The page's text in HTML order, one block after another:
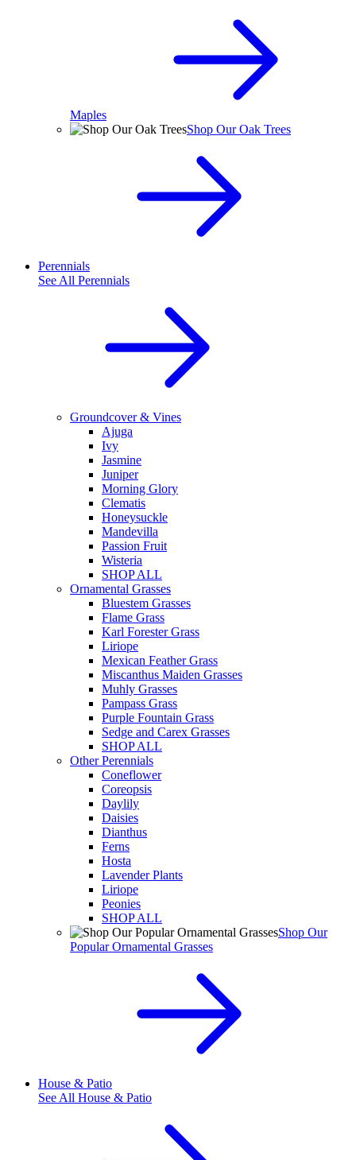
Maples
Shop Our Oak Trees
Perennials
See All Perennials
Groundcover & Vines
Ajuga
Ivy
Jasmine
Juniper
Morning Glory
Clematis
Honeysuckle
Mandevilla
Passion Fruit
Wisteria
SHOP ALL
Ornamental Grasses
Bluestem Grasses
Flame Grass
Karl Forester Grass
Liriope
Mexican Feather Grass
Miscanthus Maiden Grasses
Muhly Grasses
Pampass Grass
Purple Fountain Grass
Sedge and Carex Grasses
SHOP ALL
Other Perennials
Coneflower
Coreopsis
Daylily
Daisies
Dianthus
Ferns
Hosta
Lavender Plants
Liriope
Peonies
SHOP ALL
Shop Our
Popular Ornamental Grasses
House & Patio
See All House & Patio